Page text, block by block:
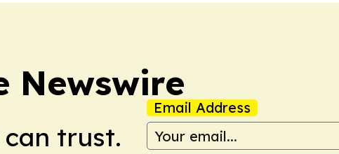
Newswire
trust.
Email Address